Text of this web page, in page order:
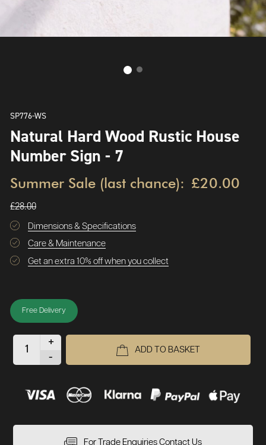
SP776-WS
Natural Hard Wood Rustic House
Number Sign - 7
Summer Sale (last chance): £20.00
£28.00
Dimensions & Specifications
Care & Maintenance
Get an extra 10% off when you collect
Free Delivery
+
-
ADD TO BASKET
For Trade Enquiries Contact Us